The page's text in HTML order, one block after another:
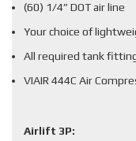
(60) 1/4” DOT air line
Your choice of
All required tank
VIAIR 444C Air
Airlift 3P: